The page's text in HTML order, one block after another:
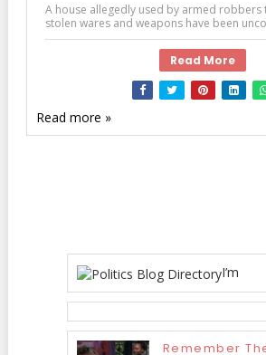
A house allegedly used by armed robbers
stolen wares and weapons have been
Read More
Read more »
I’m
Remember